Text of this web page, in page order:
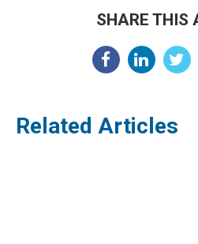
SHARE THIS
Related Articles